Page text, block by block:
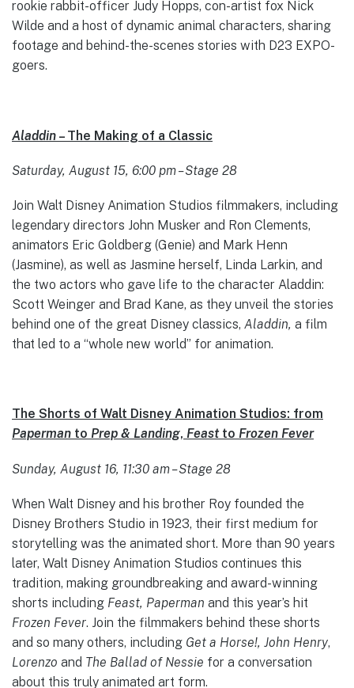
rookie rabbit-officer Judy Hopps, con-artist fox Nick
Wilde and a host of dynamic animal characters, sharing
footage and behind-the-scenes stories with D23 EXPO-
goers.
Aladdin – The Making of a Classic
Saturday, August 15, 6:00 pm – Stage 28
Join Walt Disney Animation Studios filmmakers, including
legendary directors John Musker and Ron Clements,
animators Eric Goldberg (Genie) and Mark Henn
(Jasmine), as well as Jasmine herself, Linda Larkin, and
the two actors who gave life to the character Aladdin:
Scott Weinger and Brad Kane, as they unveil the stories
behind one of the great Disney classics, Aladdin, a film
that led to a “whole new world” for animation.
The Shorts of Walt Disney Animation Studios: from
Paperman to Prep & Landing, Feastto Frozen Fever
Sunday, August 16, 11:30 am – Stage 28
When Walt Disney and his brother Roy founded the
Disney Brothers Studio in 1923, their first medium for
storytelling was the animated short. More than 90 years
later, Walt Disney Animation Studios continues this
tradition, making groundbreaking and award-winning
shorts including Feast, Paperman and this year’s hit
Frozen Fever. Join the filmmakers behind these shorts
and so many others, including Get a Horse!, John Henry,
Lorenzo and The Ballad of Nessie for a conversation
about this truly animated art form.